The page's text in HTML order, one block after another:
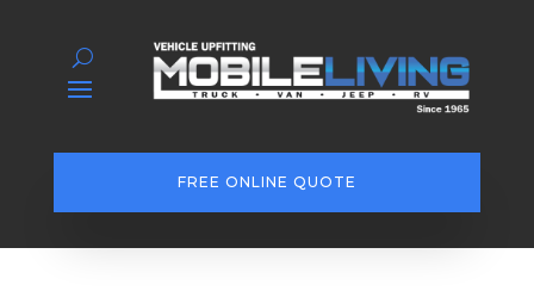
FREE ONLINE QUOTE